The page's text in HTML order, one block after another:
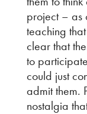
project – as
teaching
clear that
to
could just
admit them.
nostalgia